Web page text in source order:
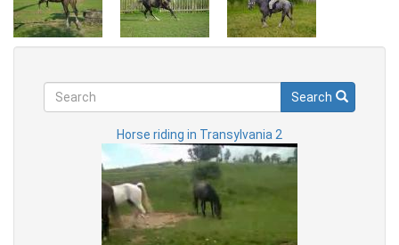
Search
Search Search
Horse riding in Transylvania 2